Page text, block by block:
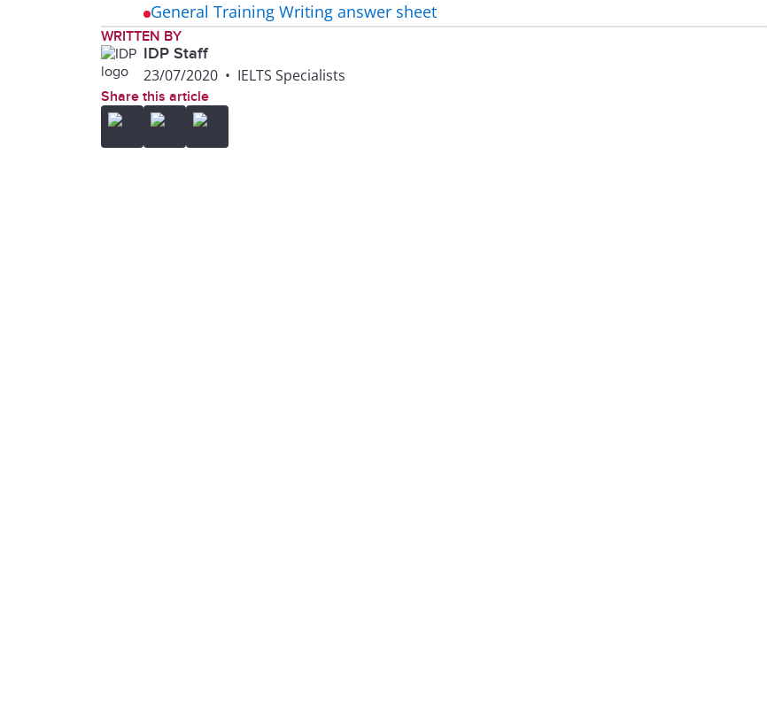
General Training Writing answer sheet
WRITTEN BY
IDP Staff
23/07/2020 • IELTS Specialists
Share this article